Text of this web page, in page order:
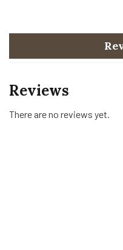
Reviews
There are no reviews yet.